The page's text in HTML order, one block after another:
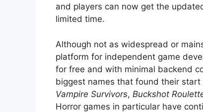
and players can now get the
limited time.
Although not as widespread or
platform for independent game
for free and with minimal backend
biggest names that found their start
Vampire Survivors, Buckshot
Horror games in particular have